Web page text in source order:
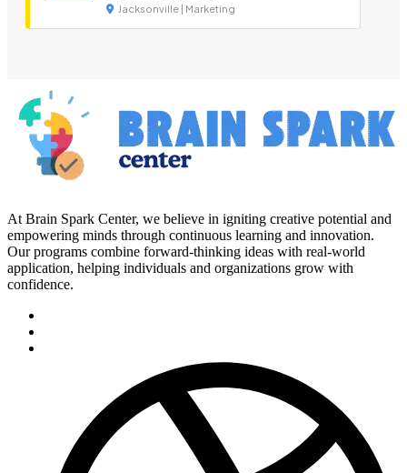
Jacksonville | Marketing
At Brain Spark Center, we believe in igniting creative potential and
empowering minds through continuous learning and innovation.
Our programs combine forward-thinking ideas with real-world
application, helping individuals and organizations grow with
confidence.